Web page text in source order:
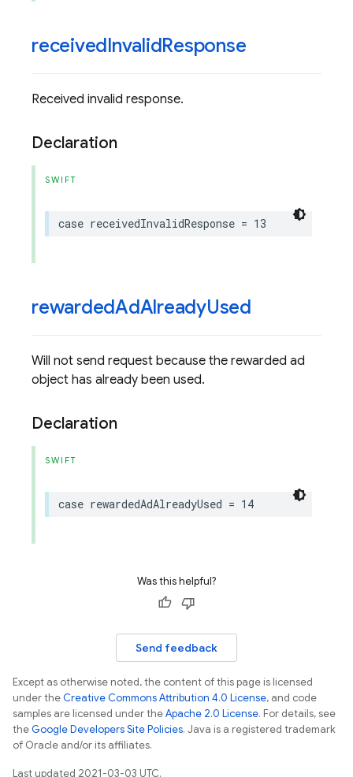
receivedInvalidResponse
Received invalid response.
Declaration
SWIFT
case receivedInvalidResponse = 13
rewardedAdAlreadyUsed
Will not send request because the rewarded ad
object has already been used.
Declaration
SWIFT
case rewardedAdAlreadyUsed = 14
Was this helpful?
Send feedback
Except as otherwise noted, the content of this page is licensed
under theCreative Commons Attribution 4.0 License, and code
samples are licensed under theApache 2.0 License. For details, see
theGoogle Developers Site Policies. Java is a registered trademark
of Oracle and/or its affiliates.
Last updated 2021-03-03 UTC.